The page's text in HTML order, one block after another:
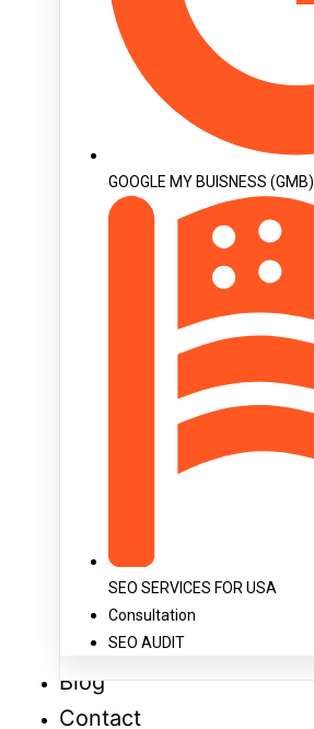
GOOGLE MY BUISNESS (GMB)
SEO SERVICES FOR USA
Consultation
SEO AUDIT
Blog
Contact